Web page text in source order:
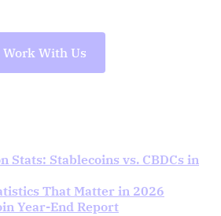
Work With Us
Stats: Stablecoins vs. CBDCs in
That Matter in 2026
Year-End Report